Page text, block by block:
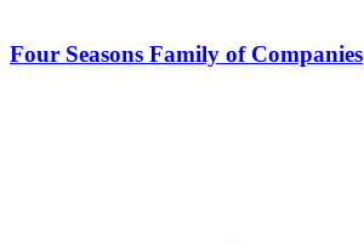
Four Seasons Family of Companies